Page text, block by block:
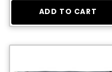
ADD TO CART